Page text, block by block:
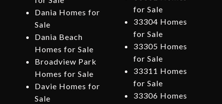
Dania Homes for
Sale
Dania Beach
Homes for Sale
Broadview Park
Homes for Sale
Davie Homes for
Sale
for Sale
33304 Homes
for Sale
33305 Homes
for Sale
33311 Homes
for Sale
33306 Homes